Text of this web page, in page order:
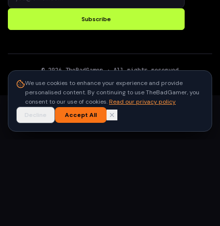
Subscribe
©2026 TheBadGamer· All rights reserved
We use cookies to enhance your experience and provide
personalised content. By continuing to use TheBadGamer, you
consent to our use of cookies.Read our privacy policy
Decline
Accept All